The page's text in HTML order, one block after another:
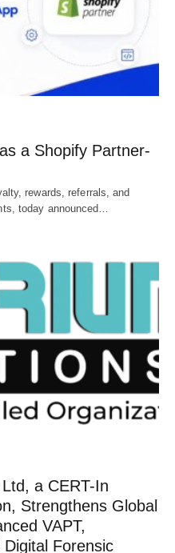
a Shopify Partner-
rewards, referrals, and
today announced…
a CERT-In
Strengthens Global
VAPT,
Forensic